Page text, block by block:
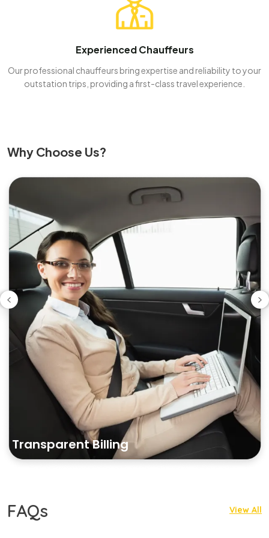
Experienced Chauffeurs
Our professional chauffeurs bring expertise and reliability to your
outstation trips, providing a first-class travel experience.
Why Choose Us?
TransparentBilling
FAQs View All